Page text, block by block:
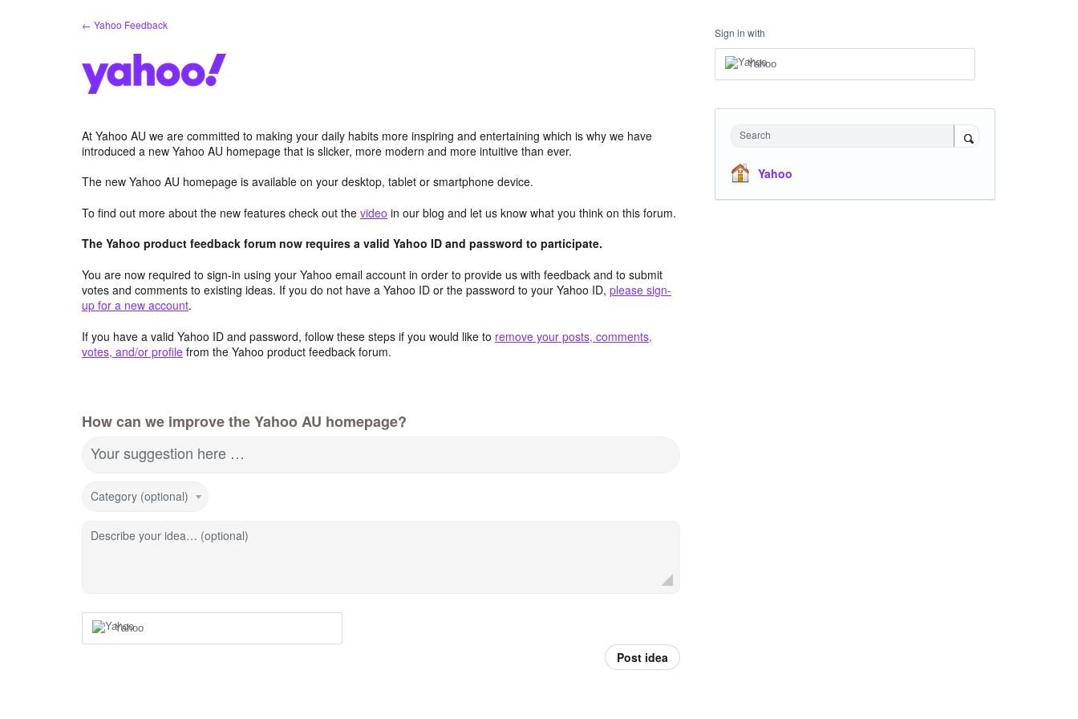
← Yahoo Feedback
At Yahoo AU we are committed to making your daily habits more inspiring and entertaining which is why we have
introduced a new Yahoo AU homepage that is slicker, more modern and more intuitive than ever.
The new Yahoo AU homepage is available on your desktop, tablet or smartphone device.
To find out more about the new features check out the video in our blog and let us know what you think on this forum.
The Yahoo product feedback forum now requires a valid Yahoo ID and password to participate.
You are now required to sign-in using your Yahoo email account in order to provide us with feedback and to submit
votes and comments to existing ideas. If you do not have a Yahoo ID or the password to your Yahoo ID, please sign-
up for a new account.
If you have a valid Yahoo ID and password, follow these steps if you would like to remove your posts, comments,
votes, and/or profile from the Yahoo product feedback forum.
How can we improve the Yahoo AU homepage?
Your suggestion here …
Category (optional)
Describe your idea… (optional)
Yahoo
Post idea
Sign in with
Yahoo
Search
Yahoo